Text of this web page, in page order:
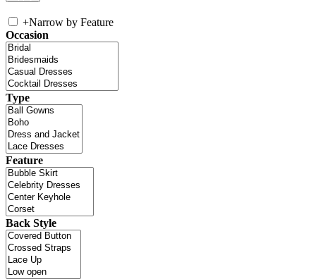
+Narrow by Feature
Occasion
Type
Feature
Back Style